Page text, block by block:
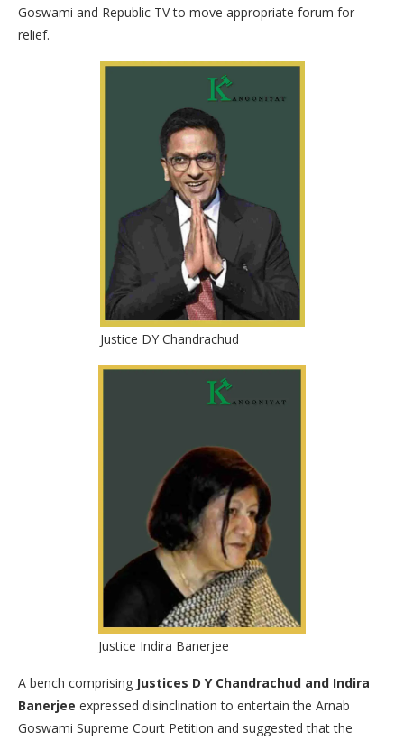
Goswami and Republic TV to move appropriate forum for
relief.
Justice DY Chandrachud
Justice Indira Banerjee
A bench comprising Justices D Y Chandrachud and Indira
Banerjee expressed disinclination to entertain the Arnab
Goswami Supreme Court Petition and suggested that the